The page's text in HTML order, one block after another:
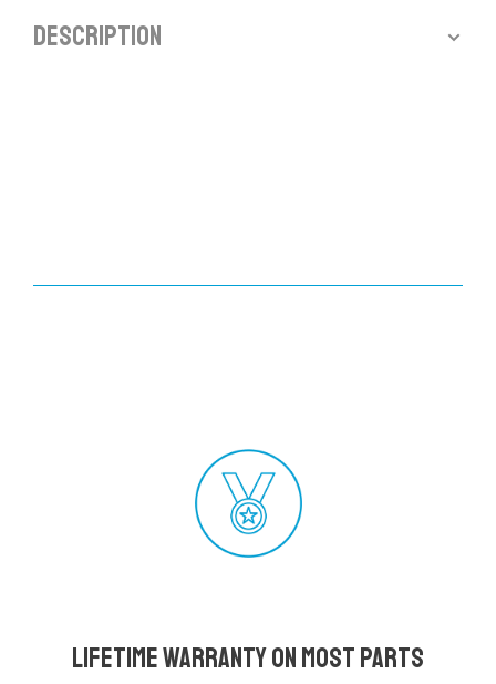
Description
Lifetime Warranty on most parts